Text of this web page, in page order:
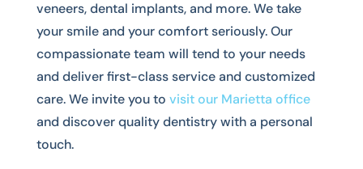
veneers, dental implants, and more. We take
your smile and your comfort seriously. Our
compassionate team will tend to your needs
and deliver first-class service and customized
care. We invite you to visit our Marietta office
and discover quality dentistry with a personal
touch.